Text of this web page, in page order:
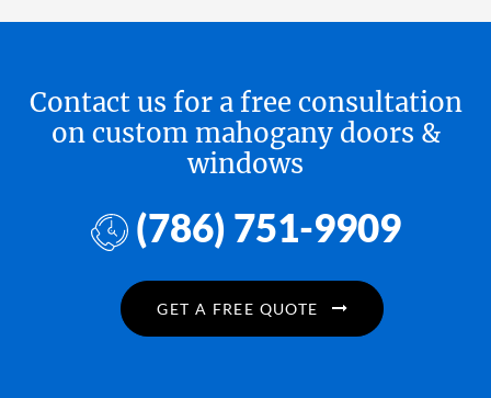
Contact us for a free consultation
on custom mahogany doors &
windows
(786) 751-9909
GET A FREE QUOTE